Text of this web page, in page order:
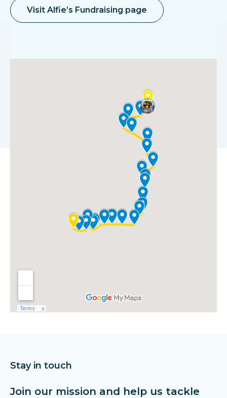
Visit Alfie’s Fundraising page
Stay in touch
Join our mission and help us tackle